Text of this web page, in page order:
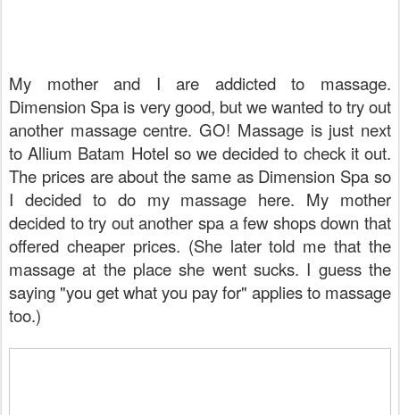
My mother and I are addicted to massage.
Dimension Spa is very good, but we wanted to try out
another massage centre. GO! Massage is just next
to Allium Batam Hotel so we decided to check it out.
The prices are about the same as Dimension Spa so
I decided to do my massage here. My mother
decided to try out another spa a few shops down that
offered cheaper prices. (She later told me that the
massage at the place she went sucks. I guess the
saying "you get what you pay for" applies to massage
too.)